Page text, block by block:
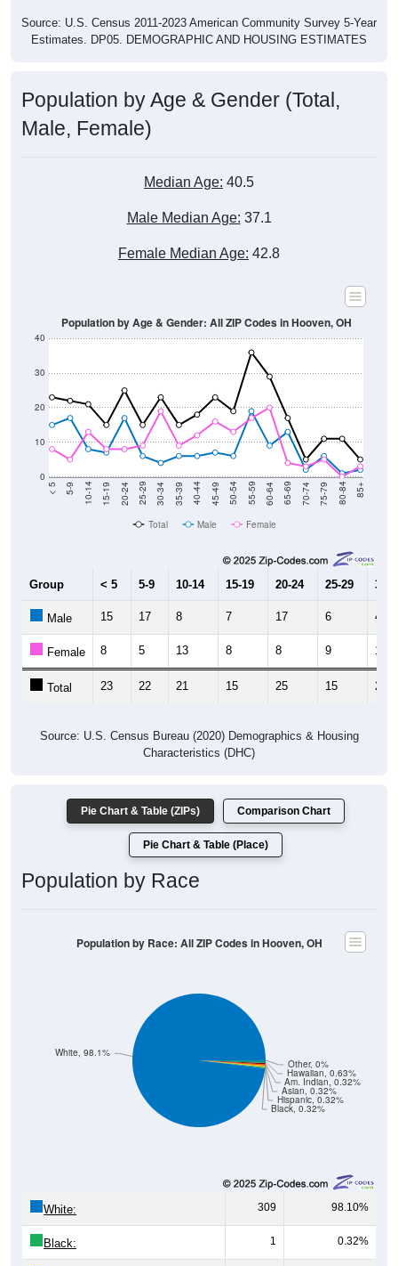
Source: U.S. Census 2011-2023 American Community Survey 5-Year
Estimates. DP05. DEMOGRAPHIC AND HOUSING ESTIMATES
Population by Age & Gender (Total,
Male, Female)
Median Age: 40.5
Male Median Age: 37.1
Female Median Age: 42.8
0
10
20
30
40
< 5 5-9 10-14 15-19 20-24 25-29 30-34 35-39 40-44 45-49 50-54 55-59 60-64 65-69 70-74 75-79 80-84 85+
Population by Age & Gender: All ZIP Codes in Hooven, OH
Total Male Female
Group < 5 5-9 10-14 15-19 20-24 25-29 30-
Male 15 17 8 7 17 6 4
Female 8 5 13 8 8 9 19
Total 23 22 21 15 25 15 23
Source: U.S. Census Bureau (2020) Demographics & Housing
Characteristics (DHC)
Pie Chart & Table (ZIPs) Comparison Chart
Pie Chart & Table (Place)
Population by Race
Black, 0.32%
Hispanic, 0.32%
Asian, 0.32%
Am. Indian, 0.32%
Hawaiian, 0.63%
Other, 0%
White, 98.1%
Population by Race: All ZIP Codes in Hooven, OH
White: 309 98.10%
Black: 1 0.32%